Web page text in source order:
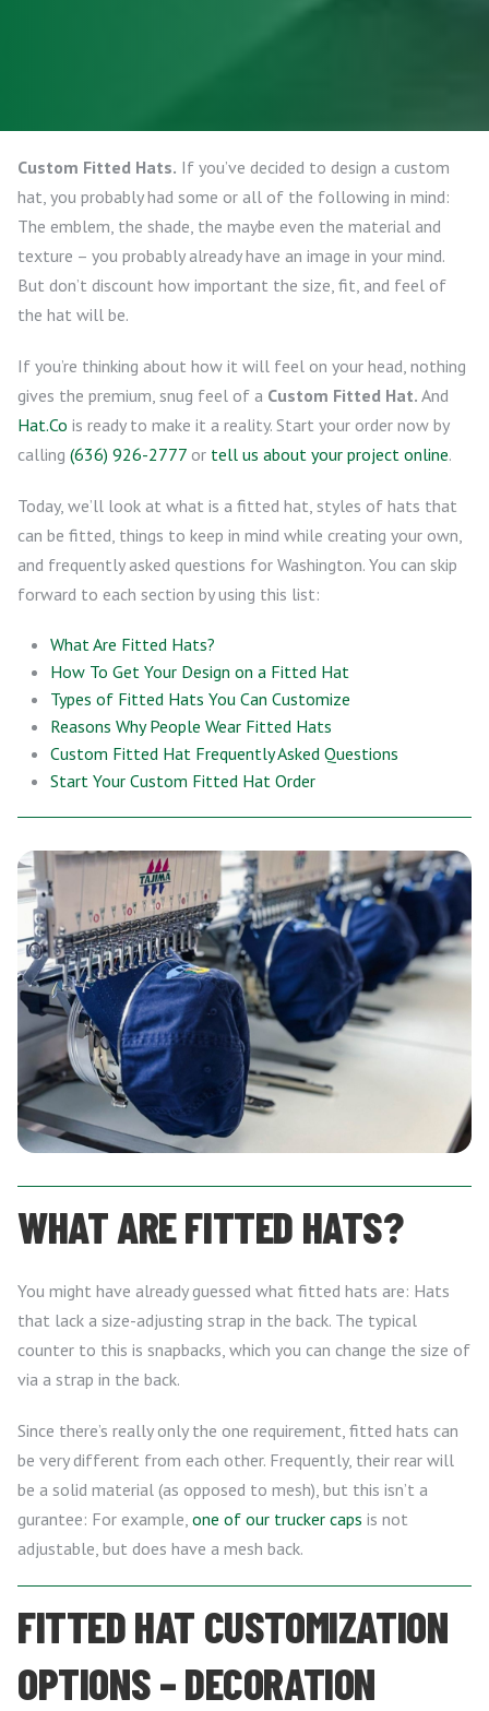
Custom Fitted Hats. If you’ve decided to design a custom
hat, you probably had some or all of the following in mind:
The emblem, the shade, the maybe even the material and
texture – you probably already have an image in your mind.
But don’t discount how important the size, fit, and feel of
the hat will be.
If you’re thinking about how it will feel on your head, nothing
gives the premium, snug feel of a Custom Fitted Hat. And
Hat.Co is ready to make it a reality. Start your order now by
calling (636) 926-2777 or tell us about your project online.
Today, we’ll look at what is a fitted hat, styles of hats that
can be fitted, things to keep in mind while creating your own,
and frequently asked questions for Washington. You can skip
forward to each section by using this list:
What Are Fitted Hats?
How To Get Your Design on a Fitted Hat
Types of Fitted Hats You Can Customize
Reasons Why People Wear Fitted Hats
Custom Fitted Hat Frequently Asked Questions
Start Your Custom Fitted Hat Order
WHAT ARE FITTED HATS?
You might have already guessed what fitted hats are: Hats
that lack a size-adjusting strap in the back. The typical
counter to this is snapbacks, which you can change the size of
via a strap in the back.
Since there’s really only the one requirement, fitted hats can
be very different from each other. Frequently, their rear will
be a solid material (as opposed to mesh), but this isn’t a
gurantee: For example, one of our trucker caps is not
adjustable, but does have a mesh back.
FITTED HAT CUSTOMIZATION
OPTIONS – DECORATION